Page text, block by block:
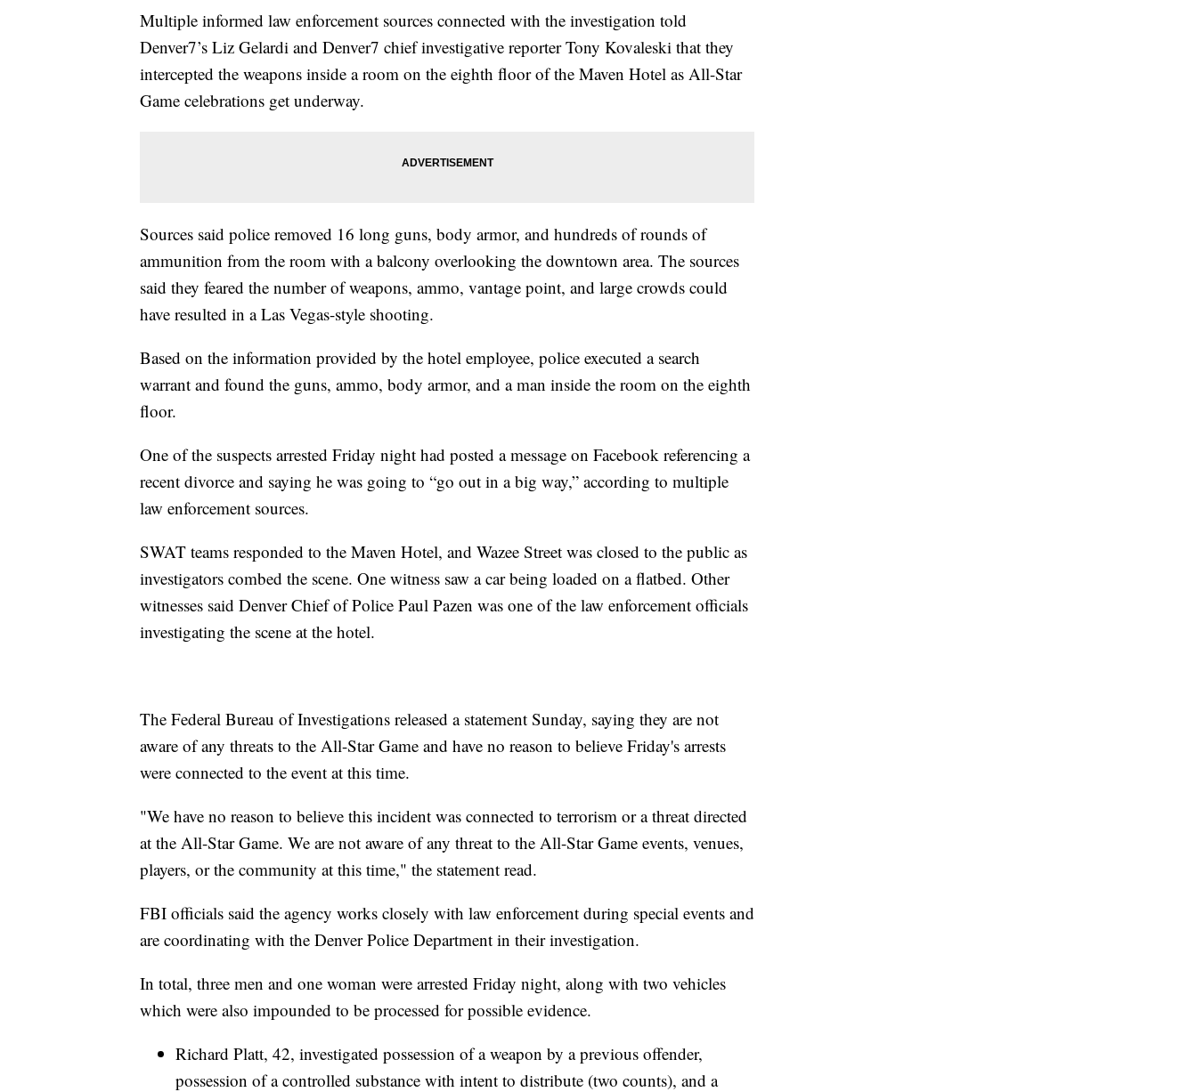
Multiple informed law enforcement sources connected with the investigation told
Denver7’s Liz Gelardi and Denver7 chief investigative reporter Tony Kovaleski that they
intercepted the weapons inside a room on the eighth floor of the Maven Hotel as All-Star
Game celebrations get underway.
Sources said police removed 16 long guns, body armor, and hundreds of rounds of
ammunition from the room with a balcony overlooking the downtown area. The sources
said they feared the number of weapons, ammo, vantage point, and large crowds could
have resulted in a Las Vegas-style shooting.
Based on the information provided by the hotel employee, police executed a search
warrant and found the guns, ammo, body armor, and a man inside the room on the eighth
floor.
One of the suspects arrested Friday night had posted a message on Facebook referencing a
recent divorce and saying he was going to “go out in a big way,” according to multiple
law enforcement sources.
SWAT teams responded to the Maven Hotel, and Wazee Street was closed to the public as
investigators combed the scene. One witness saw a car being loaded on a flatbed. Other
witnesses said Denver Chief of Police Paul Pazen was one of the law enforcement officials
investigating the scene at the hotel.
The Federal Bureau of Investigations released a statement Sunday, saying they are not
aware of any threats to the All-Star Game and have no reason to believe Friday's arrests
were connected to the event at this time.
"We have no reason to believe this incident was connected to terrorism or a threat directed
at the All-Star Game. We are not aware of any threat to the All-Star Game events, venues,
players, or the community at this time," the statement read.
FBI officials said the agency works closely with law enforcement during special events and
are coordinating with the Denver Police Department in their investigation.
In total, three men and one woman were arrested Friday night, along with two vehicles
which were also impounded to be processed for possible evidence.
Richard Platt, 42, investigated possession of a weapon by a previous offender,
possession of a controlled substance with intent to distribute (two counts), and a